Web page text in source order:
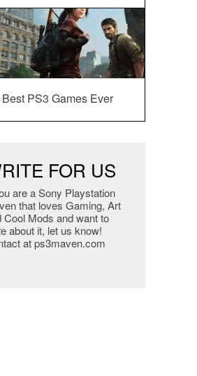
PS3 Games Ever
FOR US
are a Sony Playstation
that loves Gaming, Art
Cool Mods and want to
about it, let us know!
at ps3maven.com